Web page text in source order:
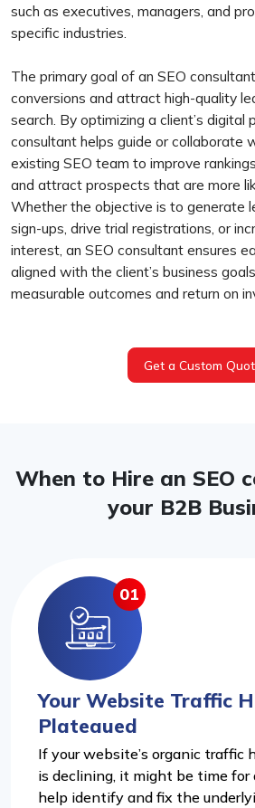
such as executives, managers, and
specific industries.
The primary goal of an SEO
conversions and attract high-quality
search. By optimizing a client’s digital
consultant helps guide or collaborate
existing SEO team to improve
and attract prospects that are more
Whether the objective is to generate
sign-ups, drive trial registrations, or
interest, an SEO consultant ensures
aligned with the client’s business
measurable outcomes and return on
Get a Custom
When to Hire an SEO
your B2B
01
Your Website Traffic
Plateaued
If your website’s organic traffic
is declining, it might be time for
help identify and fix the